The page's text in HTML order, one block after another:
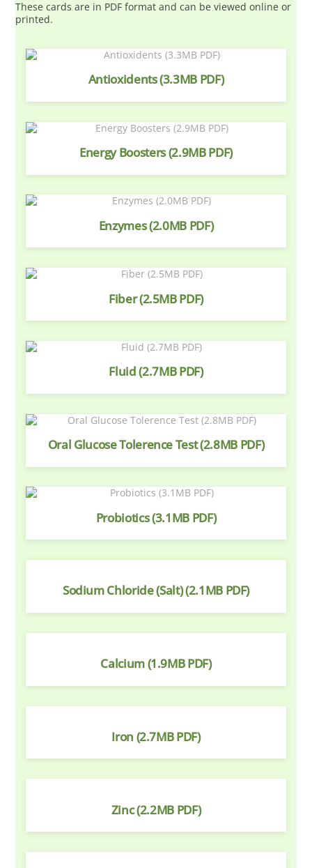
These cards are in PDF format and can be viewed online or
printed.
Antioxidents (3.3MB PDF)
Energy Boosters (2.9MB PDF)
Enzymes (2.0MB PDF)
Fiber (2.5MB PDF)
Fluid (2.7MB PDF)
Oral Glucose Tolerence Test (2.8MB PDF)
Probiotics (3.1MB PDF)
Sodium Chloride (Salt) (2.1MB PDF)
Calcium (1.9MB PDF)
Iron (2.7MB PDF)
Zinc (2.2MB PDF)